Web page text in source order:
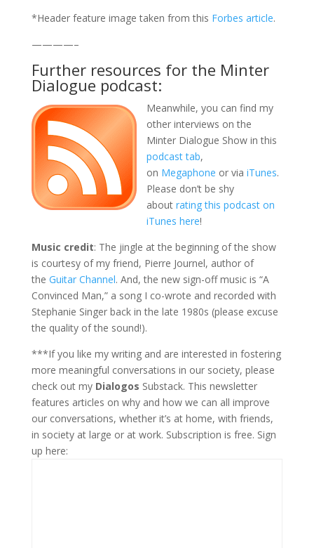
*Header feature image taken from this Forbes article.
————–
Further resources for the Minter
Dialogue podcast:
Meanwhile, you can find my
other interviews on the
Minter Dialogue Show in this
podcast tab,
on Megaphone or via iTunes.
Please don’t be shy
about rating this podcast on
iTunes here!
Music credit: The jingle at the beginning of the show
is courtesy of my friend, Pierre Journel, author of
the Guitar Channel. And, the new sign-off music is “A
Convinced Man,” a song I co-wrote and recorded with
Stephanie Singer back in the late 1980s (please excuse
the quality of the sound!).
***If you like my writing and are interested in fostering
more meaningful conversations in our society, please
check out my Dialogos Substack. This newsletter
features articles on why and how we can all improve
our conversations, whether it’s at home, with friends,
in society at large or at work. Subscription is free. Sign
up here: